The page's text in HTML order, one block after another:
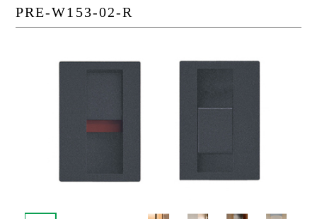
PRE-W153-02-R